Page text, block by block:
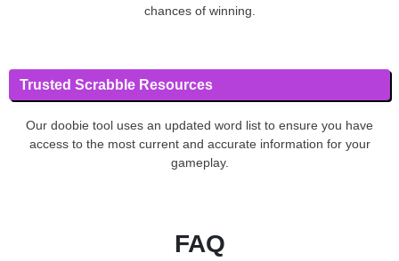
chances of winning.
Trusted Scrabble Resources
Our doobie tool uses an updated word list to ensure you have
access to the most current and accurate information for your
gameplay.
FAQ